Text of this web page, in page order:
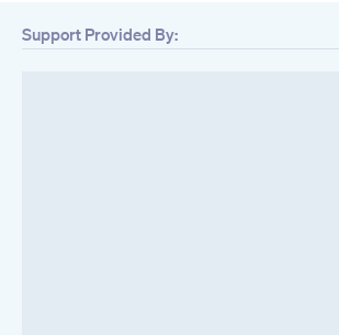
Support Provided By: